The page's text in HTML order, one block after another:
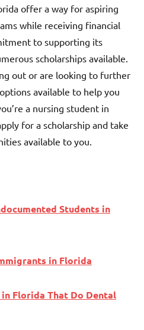
offer a way for aspiring
while receiving financial
to supporting its
scholarships available.
out or are looking to further
available to help you
a nursing student in
for a scholarship and take
available to you.
Students in
in Florida
Florida That Do Dental